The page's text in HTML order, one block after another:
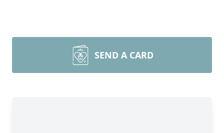
SEND A CARD